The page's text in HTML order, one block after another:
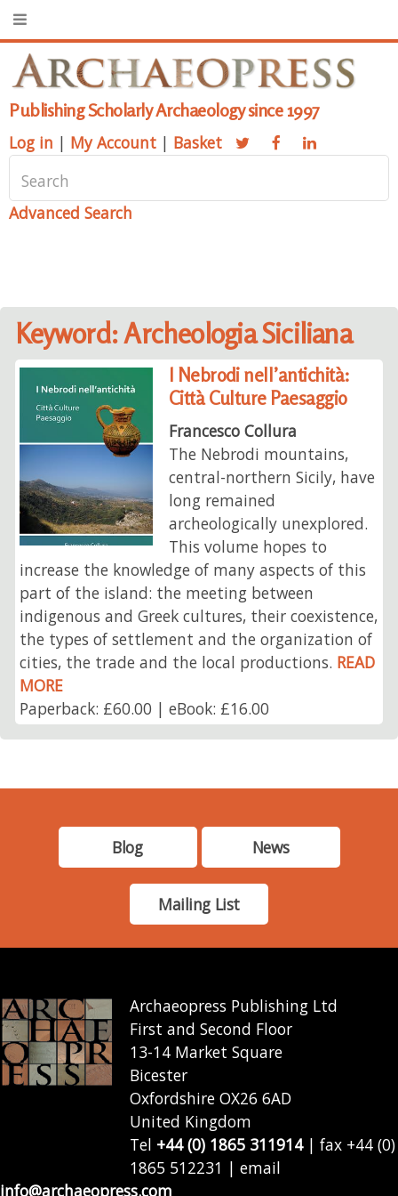
Publishing Scholarly Archaeology since 1997
Log in | My Account | Basket
Advanced Search
Keyword: Archeologia Siciliana
I Nebrodi nell’antichità:
Città Culture Paesaggio
Francesco Collura
The Nebrodi mountains,
central-northern Sicily, have
long remained
archeologically unexplored.
This volume hopes to
increase the knowledge of many aspects of this
part of the island: the meeting between
indigenous and Greek cultures, their coexistence,
the types of settlement and the organization of
cities, the trade and the local productions. READ
MORE
Paperback: £60.00 | eBook: £16.00
Blog News
Mailing List
Archaeopress Publishing Ltd
First and Second Floor
13-14 Market Square
Bicester
Oxfordshire OX26 6AD
United Kingdom
Tel +44 (0) 1865 311914| fax +44 (0)
1865 512231 | email
info@archaeopress.com